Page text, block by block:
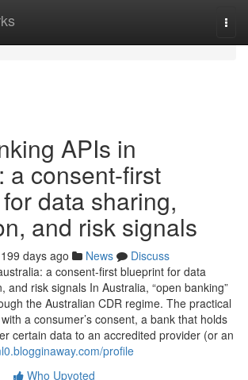
APIs in
a consent-first
data sharing,
and risk signals
199 days ago News
Discuss
a consent-first blueprint for data
and risk signals In Australia, “open banking”
the Australian CDR regime. The practical
a consumer’s consent, a bank that holds
certain data to an accredited provider (or an
profile
Who Upvoted